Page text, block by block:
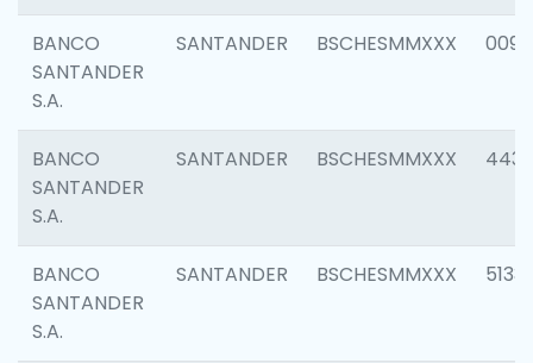
BANCO
SANTANDER
S.A.
SANTANDER BSCHESMMXXX 0090
BANCO
SANTANDER
S.A.
SANTANDER BSCHESMMXXX 4433
BANCO
SANTANDER
S.A.
SANTANDER BSCHESMMXXX 5133